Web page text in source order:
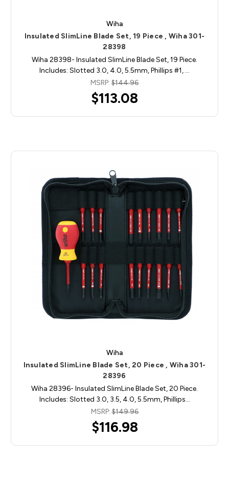
Wiha
Insulated SlimLine Blade Set, 19 Piece , Wiha 301-
28398
Wiha 28398- Insulated SlimLine Blade Set, 19 Piece.
Includes: Slotted 3.0, 4.0, 5.5mm, Phillips #1, …
MSRP: $144.96
$113.08
Wiha
Insulated SlimLine Blade Set, 20 Piece , Wiha 301-
28396
Wiha 28396- Insulated SlimLine Blade Set, 20 Piece.
Includes: Slotted 3.0, 3.5, 4.0, 5.5mm, Phillips…
MSRP:$149.96
$116.98